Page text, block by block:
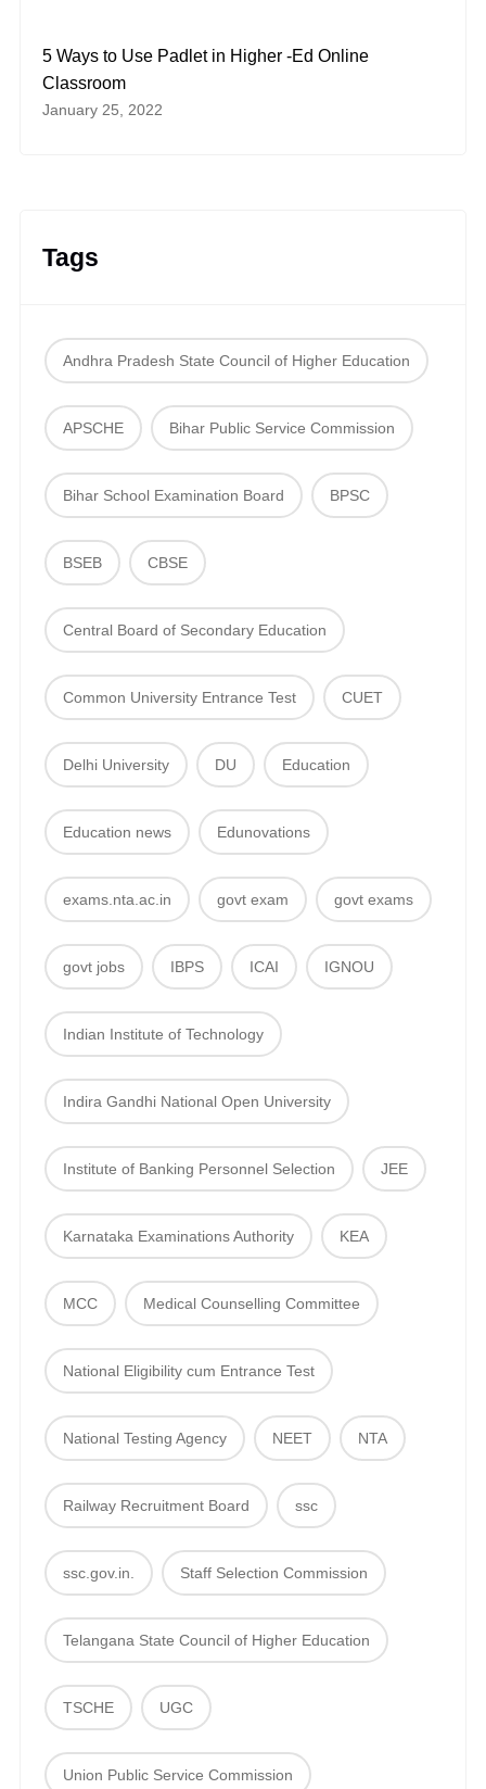
5 Ways to Use Padlet in Higher -Ed Online
Classroom
January 25, 2022
Tags
Andhra Pradesh State Council of Higher Education
APSCHE Bihar Public Service Commission
Bihar School Examination Board BPSC
BSEB CBSE
Central Board of Secondary Education
Common University Entrance Test CUET
Delhi University DU Education
Education news Edunovations
exams.nta.ac.in govt exam govt exams
govt jobs IBPS ICAI IGNOU
Indian Institute of Technology
Indira Gandhi National Open University
Institute of Banking Personnel Selection JEE
Karnataka Examinations Authority KEA
MCC Medical Counselling Committee
National Eligibility cum Entrance Test
National Testing Agency NEET NTA
Railway Recruitment Board ssc
ssc.gov.in. Staff Selection Commission
Telangana State Council of Higher Education
TSCHE UGC
Union Public Service Commission